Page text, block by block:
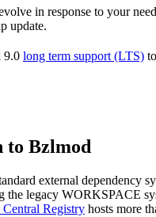
in response to your
update.
9.0 long term support (LTS)
to Bzlmod
external dependency
the legacy WORKSPACE
Central Registry hosts more